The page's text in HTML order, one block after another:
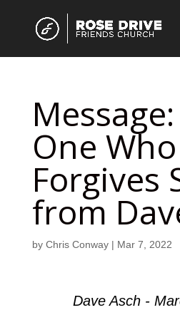
One Who
Forgives
from
by Chris Conway| Mar 7, 2022
Dave Asch -